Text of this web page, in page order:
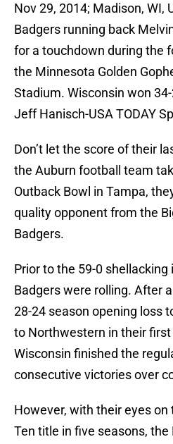
Nov 29, 2014; Madison, WI,
Badgers running back
for a touchdown during the
the Minnesota Golden
Stadium. Wisconsin won
Jeff Hanisch-USA TODAY
Don’t let the score of their
the Auburn football team
Outback Bowl in Tampa,
quality opponent from the
Badgers.
Prior to the 59-0 shellacking
Badgers were rolling. After
28-24 season opening loss
to Northwestern in their first
Wisconsin finished the
consecutive victories over
However, with their eyes
Ten title in five seasons, the